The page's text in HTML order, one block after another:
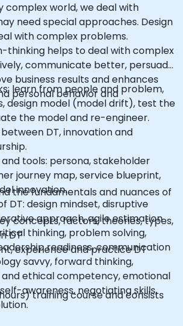
complex world, we deal with
need special approaches. Design
with complex problems.
thinking helps to deal with complex
communicate better, persuade
business results and enhances
personal behavior and
learn from people and problem,
design model (model drift), test the
the model and re-engineer.
DT, innovation and
tools: persona, stakeholder
journey map, service blueprint,
innovation.
DT: design mindset, disruptive
approach, agile estimation
thinking, problem solving,
readiness, communication
savvy, forward thinking,
ethical competency, emotional
awareness, negotiating skills,
the fundamentals and nuances of
concepts, factors, theories, types,
DT
experience and practice DT
training course and consists